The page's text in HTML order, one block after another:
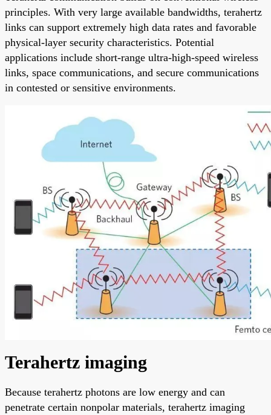
principles. With very large available bandwidths, terahertz
links can support extremely high data rates and favorable
physical-layer security characteristics. Potential
applications include short-range ultra-high-speed wireless
links, space communications, and secure communications
in contested or sensitive environments.
Terahertz imaging
Because terahertz photons are low energy and can
penetrate certain nonpolar materials, terahertz imaging